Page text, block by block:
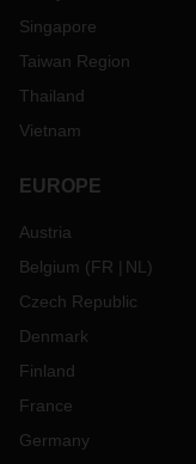
Singapore
Taiwan Region
Thailand
Vietnam
EUROPE
Austria
Belgium (FR NL )
Czech Republic
Denmark
Finland
France
Germany